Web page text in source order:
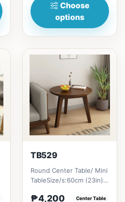
Choose
options
TB529
Round Center Table/ Mini
TableSize/s:60cm (23in) *
(17in) = ₱&nbsp;4,200...
₱4,200 Center Table